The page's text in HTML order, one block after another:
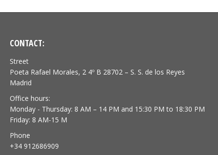
CONTACT:
Street
Poeta Rafael Morales, 2 4º B 28702 – S. S. de los Reyes
Madrid
Office hours:
Monday - Thursday: 8 AM – 14 PM and 15:30 PM to 18:30 PM
Friday: 8 AM-15 M
Phone
+34 912686909